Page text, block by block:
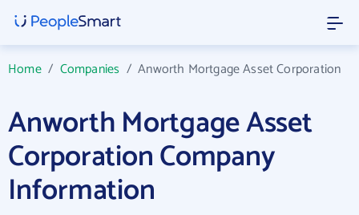
Home/ Companies /Anworth Mortgage Asset Corporation
Anworth Mortgage Asset
Corporation Company
Information